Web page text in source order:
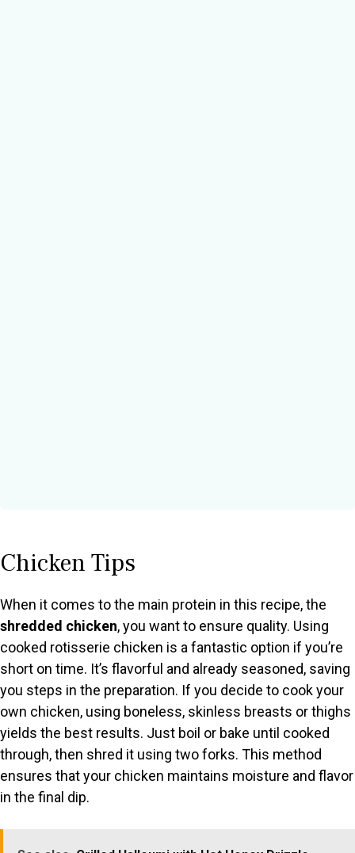
Chicken Tips
When it comes to the main protein in this recipe, the
shredded chicken, you want to ensure quality. Using
cooked rotisserie chicken is a fantastic option if you’re
short on time. It’s flavorful and already seasoned, saving
you steps in the preparation. If you decide to cook your
own chicken, using boneless, skinless breasts or thighs
yields the best results. Just boil or bake until cooked
through, then shred it using two forks. This method
ensures that your chicken maintains moisture and flavor
in the final dip.